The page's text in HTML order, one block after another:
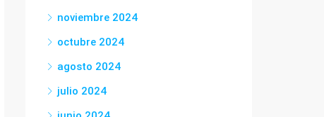
noviembre 2024
octubre 2024
agosto 2024
julio 2024